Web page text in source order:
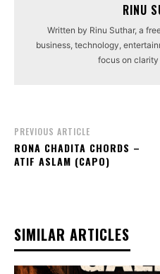
RINU
Written by Rinu Suthar, a
business, technology,
focus on
PREVIOUS ARTICLE
RONA CHADITA CHORDS –
ATIF ASLAM (CAPO)
SIMILAR ARTICLES